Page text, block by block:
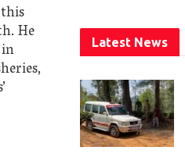
He Latest News